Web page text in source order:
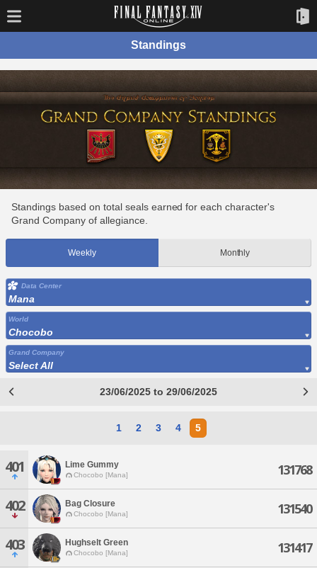
Standings
Standings based on total seals earned for each character's
Grand Company of allegiance.
Weekly Monthly
Data Center
Mana
World
Chocobo
Grand Company
Select All
23/06/2025 to 29/06/2025
1 2 3 4 5
401 Lime Gummy
Chocobo [Mana] 131768
402 Bag Closure
Chocobo [Mana] 131540
403 Hughselt Green
Chocobo [Mana] 131417